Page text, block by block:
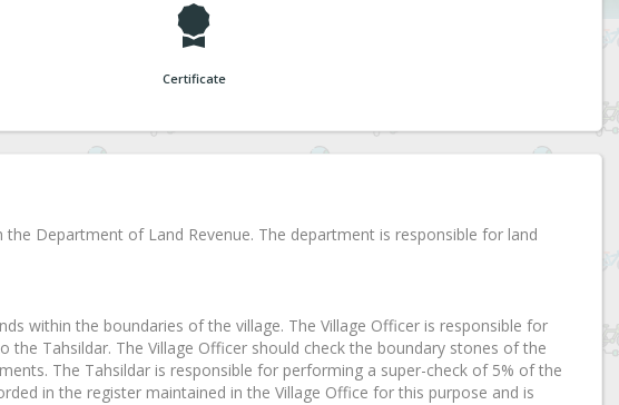
Certificate
Department of Land Revenue. The department is responsible for land
within the boundaries of the village. The Village Officer is responsible for
Tahsildar. The Village Officer should check the boundary stones of the
The Tahsildar is responsible for performing a super-check of 5% of the
in the register maintained in the Village Office for this purpose and is